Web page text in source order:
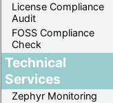
License Compliance
Audit
FOSS Compliance
Check
Technical
Services
Zephyr Monitoring